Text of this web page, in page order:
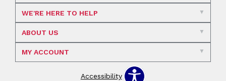
WE'RE HERE TO HELP
ABOUT US
MY ACCOUNT
Accessibility